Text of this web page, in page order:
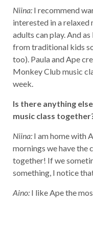
Niina: I recommend
interested in a relaxed
adults can play. And
from traditional kids
too). Paula and Ape
Monkey Club music
week.
Is there anything
music class
Niina: I am home with
mornings we have the
together! If we
something, I notice
Aino: I like Ape the